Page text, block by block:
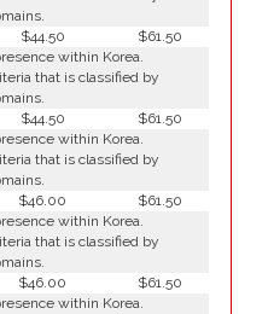
$44.50
$61.50
within Korea.
that is classified by
$44.50
$61.50
within Korea.
that is classified by
$46.00
$61.50
within Korea.
that is classified by
$46.00
$61.50
within Korea.